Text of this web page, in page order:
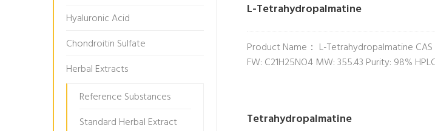
L-Tetrahydropalmatine
Product Name： L-Tetrahydropalmatine
FW: C21H25NO4 MW: 355.43 Purity: 98%
Tetrahydropalmatine
Hyaluronic Acid
Chondroitin Sulfate
Herbal Extracts
Reference Substances
Standard Herbal Extract